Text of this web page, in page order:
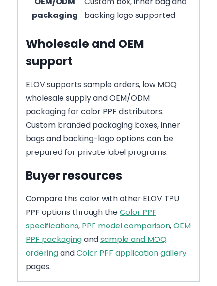
packaging
backing logo supported
Wholesale and OEM
support
ELOV supports sample orders, low MOQ
wholesale supply and OEM/ODM
packaging for color PPF distributors.
Custom branded packaging boxes, inner
bags and backing-logo options can be
prepared for private label programs.
Buyer resources
Compare this color with other ELOV TPU
PPF options through theColor PPF
specifications, PPF model comparison,OEM
PPF packagingandsample and MOQ
orderingandColor PPF application gallery
pages.